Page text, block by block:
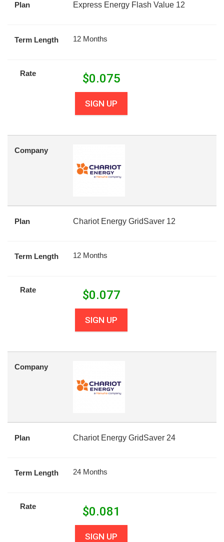
Plan Express Energy Flash Value 12
Term Length 12 Months
Rate $0.075
SIGN UP
Company
Plan Chariot Energy GridSaver 12
Term Length 12 Months
Rate $0.077
SIGN UP
Company
Plan Chariot Energy GridSaver 24
Term Length 24 Months
Rate $0.081
SIGN UP